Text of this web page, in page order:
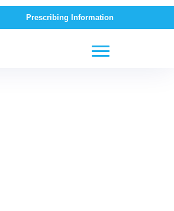
Prescribing Information